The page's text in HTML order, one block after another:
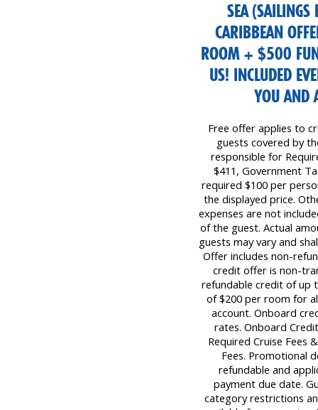
SEA (SAILINGS
CARIBBEAN
ROOM + $500
US! INCLUDED
YOU AND
Free offer applies to
guests covered by
responsible for
$411, Government
required $100 per
the displayed price.
expenses are not
of the guest. Actual
guests may vary and
Offer includes non-
credit offer is non-
refundable credit of up
of $200 per room for
account. Onboard
rates. Onboard
Required Cruise Fees
Fees. Promotional
refundable and
payment due date.
category restrictions